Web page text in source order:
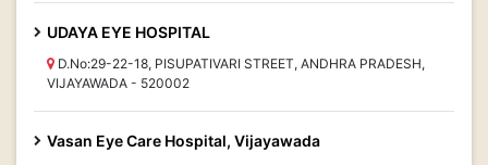
UDAYA EYE HOSPITAL
D.No:29-22-18, PISUPATIVARI STREET, ANDHRA PRADESH,
VIJAYAWADA - 520002
Vasan Eye Care Hospital, Vijayawada